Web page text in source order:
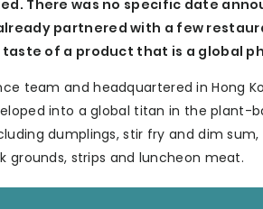
There was no specific date
partnered with a few
taste of a product that is a global
team and headquartered in Hong
into a global titan in the plant-
dumplings, stir fry and dim
strips and luncheon meat.